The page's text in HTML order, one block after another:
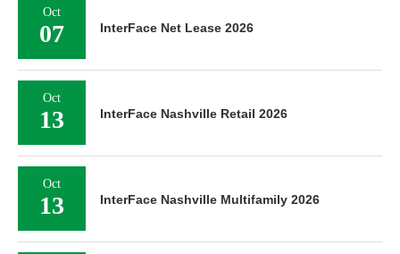
Oct
07 InterFace Net Lease 2026
Oct
13 InterFace Nashville Retail 2026
Oct
13 InterFace Nashville Multifamily 2026